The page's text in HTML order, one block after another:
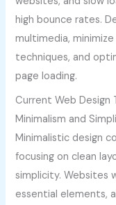
high bounce rates.
multimedia,
techniques, and
page loading.
Current Web Design
Minimalism and
Minimalistic design
focusing on clean
simplicity. Websites
essential elements,